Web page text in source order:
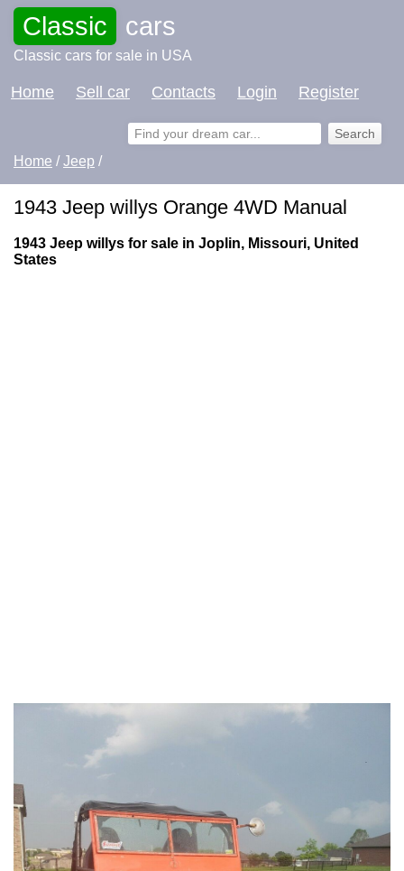
Classic cars
Classic cars for sale in USA
Home Sell car Contacts Login Register
Home /Jeep /
1943 Jeep willys Orange 4WD Manual
1943 Jeep willys for sale in Joplin, Missouri, United
States